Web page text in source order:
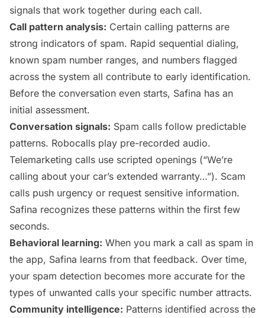
signals that work together during each call.
Call pattern analysis: Certain calling patterns are
strong indicators of spam. Rapid sequential dialing,
known spam number ranges, and numbers flagged
across the system all contribute to early identification.
Before the conversation even starts, Safina has an
initial assessment.
Conversation signals: Spam calls follow predictable
patterns. Robocalls play pre-recorded audio.
Telemarketing calls use scripted openings (“We’re
calling about your car’s extended warranty…”). Scam
calls push urgency or request sensitive information.
Safina recognizes these patterns within the first few
seconds.
Behavioral learning: When you mark a call as spam in
the app, Safina learns from that feedback. Over time,
your spam detection becomes more accurate for the
types of unwanted calls your specific number attracts.
Community intelligence: Patterns identified across the